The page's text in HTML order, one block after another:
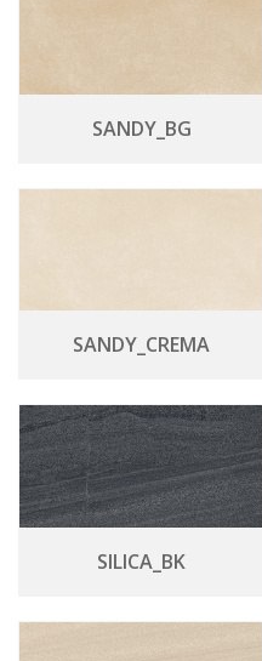
SANDY_BG
SANDY_CREMA
SILICA_BK